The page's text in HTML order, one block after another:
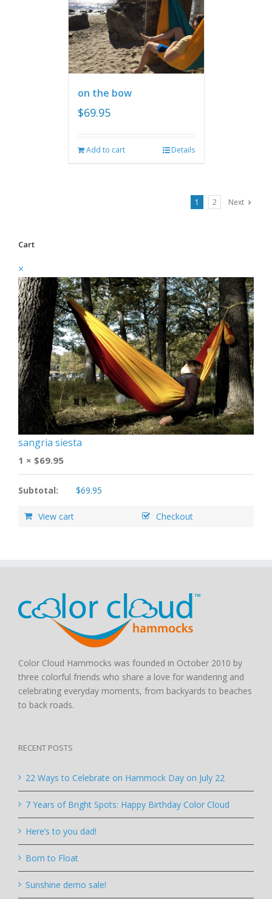
on the bow
$69.95
Add to cart Details
1 2 Next
Cart
×
sangria siesta
1 × $69.95
Subtotal: $69.95
View cart Checkout
Color Cloud Hammocks was founded in October 2010 by
three colorful friends who share a love for wandering and
celebrating everyday moments, from backyards to beaches
to back roads.
RECENT POSTS
22 Ways to Celebrate on Hammock Day on July 22
7 Years of Bright Spots: Happy Birthday Color Cloud
Here’s to you dad!
Born to Float
Sunshine demo sale!